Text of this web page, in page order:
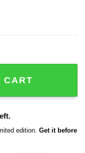
Hat Giveaway
CART
edition. Get it before